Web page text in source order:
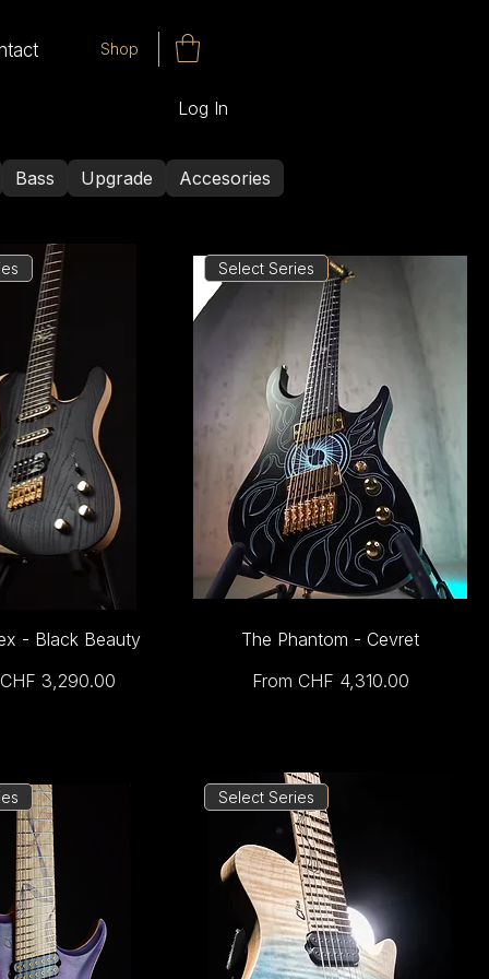
Shop
Log In
Bass Upgrade Accesories
- Black Beauty
CHF 3,290.00
Select Series
The Phantom - Cevret
From CHF 4,310.00
Sale Price
Select Series